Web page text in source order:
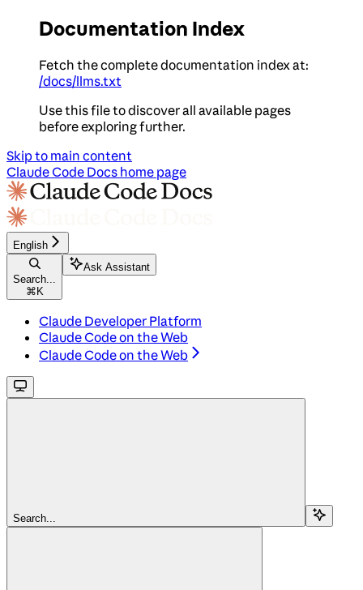
Documentation Index
Fetch the complete documentation index at:
/docs/llms.txt
Use this file to discover all available pages
before exploring further.
Skip to main content
Claude Code Docs home page
English
Search...
⌘ K
Ask Assistant
Claude Developer Platform
Claude Code on the Web
Claude Code on the Web
Search...